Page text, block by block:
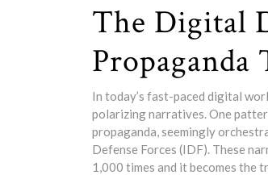
The Digital
Propaganda
In today’s fast-paced digital
polarizing narratives. One
propaganda, seemingly
Defense Forces (IDF). These
1,000 times and it becomes the